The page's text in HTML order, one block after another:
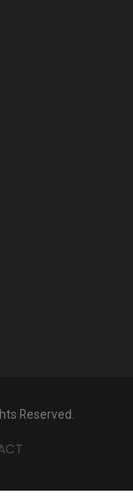
Reserved.